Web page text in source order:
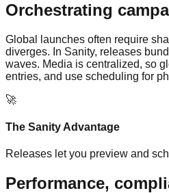
Orchestrating
Global launches often require
diverges. In Sanity, releases
waves. Media is centralized, so
entries, and use scheduling for
🚀
The Sanity Advantage
Releases let you preview and
Performance,